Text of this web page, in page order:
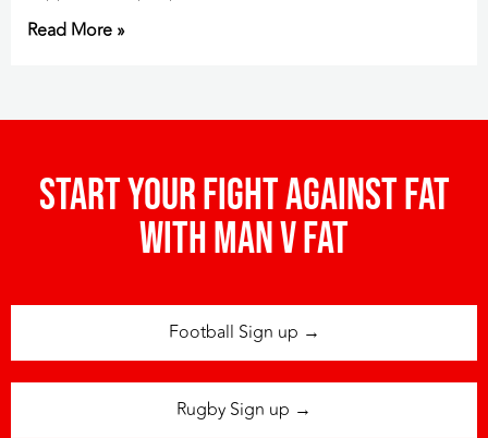
Read More »
Start your fight against fat
with man v fat
Football Sign up →
Rugby Sign up →